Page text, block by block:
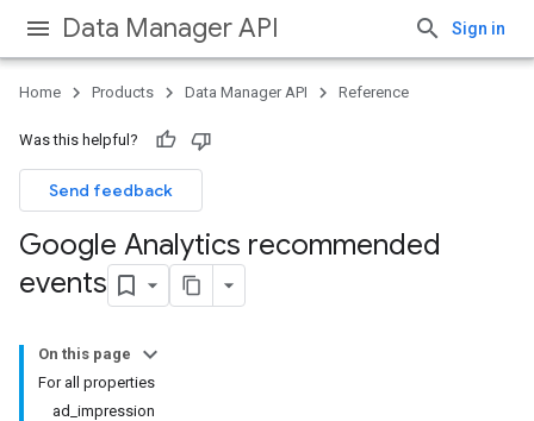
Data Manager API Sign in
Home Products Data Manager API Reference
Was this helpful?
Send feedback
Google Analytics recommended
events
On this page
For all properties
ad_impression